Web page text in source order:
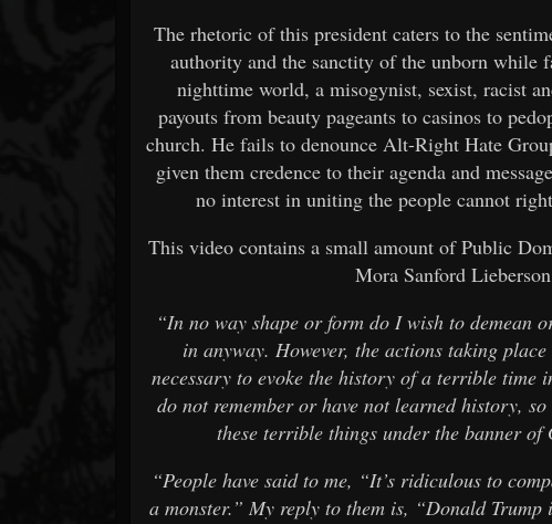
The rhetoric of this president caters to the
authority and the sanctity of the unborn while
nighttime world, a misogynist, sexist, racist
payouts from beauty pageants to casinos to
church. He fails to denounce Alt-Right Hate
given them credence to their agenda and
no interest in uniting the people cannot
This video contains a small amount of Public
Mora Sanford
“In no way shape or form do I wish to demean
in anyway. However, the actions taking
necessary to evoke the history of a terrible time
do not remember or have not learned history,
these terrible things under the banner
“People have said to me, “It’s ridiculous to
a monster.” My reply to them is, “Donald